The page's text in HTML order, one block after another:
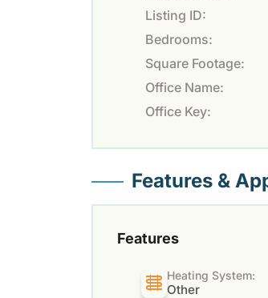
Listing ID:
Bedrooms:
Square Footage:
Office Name:
Office Key:
Features &
Features
Heating System:
Other